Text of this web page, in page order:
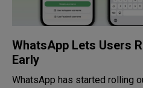
WhatsApp Lets Users
Early
WhatsApp has started rolling